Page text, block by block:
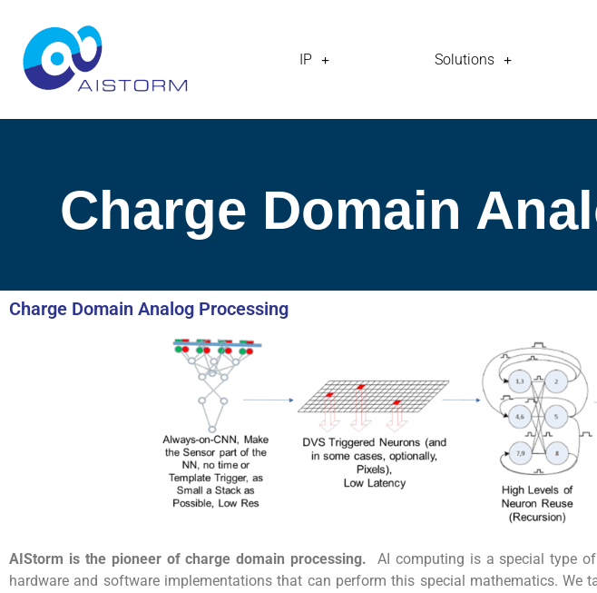
IP Solutions
Charge Domain
Charge Domain Analog Processing
AIStorm is the pioneer of charge domain processing.
AI computing is a special type
hardware and software implementations that can perform this special mathematics.We